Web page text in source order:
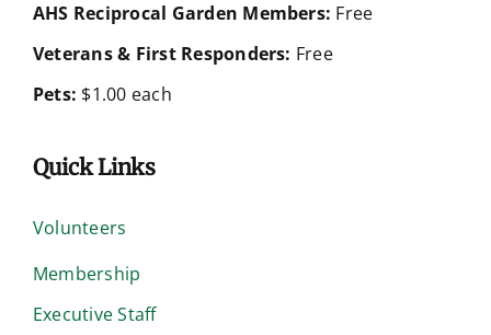
AHS Reciprocal Garden Members: Free
Veterans & First Responders: Free
Pets: $1.00 each
Quick Links
Volunteers
Membership
Executive Staff